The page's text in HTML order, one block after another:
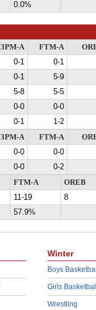
0.0%
3PM-A FTM-A
0-1
0-1
0-1
5-9
5-8
5-5
0-0
0-0
0-1
1-2
3PM-A FTM-A
0-0
0-0
0-0
0-2
FTM-A
OREB
11-19
8
57.9%
Winter
Boys
Girls
Wrestling